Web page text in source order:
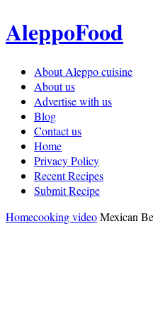
AleppoFood
About Aleppo cuisine
About us
Advertise with us
Blog
Contact us
Home
Privacy Policy
Recent Recipes
Submit Recipe
Homecooking videoMexican